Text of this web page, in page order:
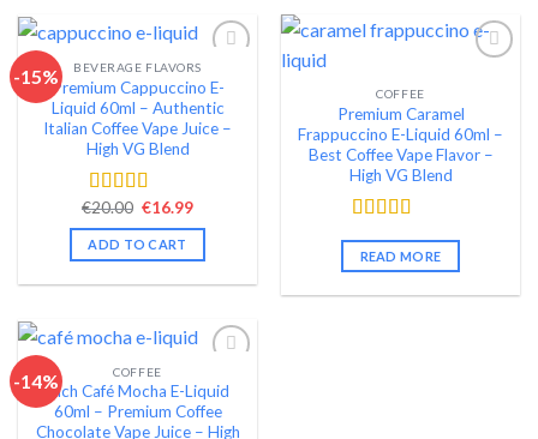
-15%
Add to wishlist
BEVERAGE FLAVORS
Premium Cappuccino E-
Liquid 60ml – Authentic
Italian Coffee Vape Juice –
High VG Blend
Rated 4.51
out of 5
€20.00 Original
was:
€20.00.
€16.99Current
is:
ADD TO CART
Add to wishlist
COFFEE
Premium Caramel
Frappuccino E-Liquid 60ml –
Best Coffee Vape Flavor –
High VG Blend
Rated4.62
out of 5
READ MORE
-14%
Add to wishlist
COFFEE
Rich Café Mocha E-Liquid
60ml – Premium Coffee
Chocolate Vape Juice – High